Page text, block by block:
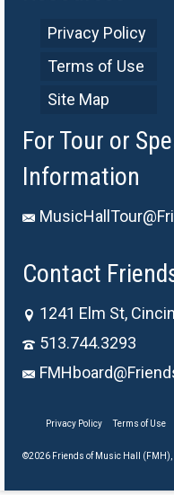
Privacy Policy
Terms of Use
Site Map
For Tour or
Information
Contact
1241 Elm St,
513.744.3293
Privacy Policy Terms of Use
©2026 Friends of Music Hall